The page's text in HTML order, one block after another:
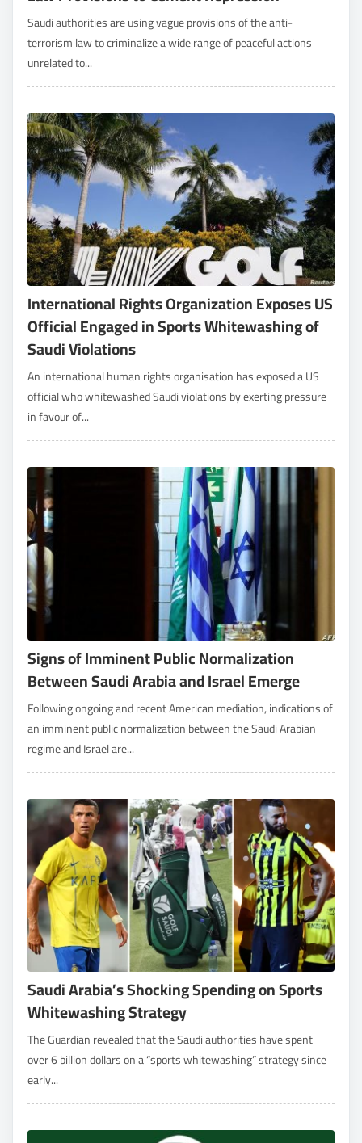
Saudi authorities are using vague provisions of the anti-
terrorism law to criminalize a wide range of peaceful actions
unrelated to...
International Rights Organization Exposes US
Official Engaged in Sports Whitewashing of
Saudi Violations
An international human rights organisation has exposed a US
official who whitewashed Saudi violations by exerting pressure
in favour of...
Signs of Imminent Public Normalization
Between Saudi Arabia and Israel Emerge
Following ongoing and recent American mediation, indications of
an imminent public normalization between the Saudi Arabian
regime and Israel are...
Saudi Arabia’s Shocking Spending on Sports
Whitewashing Strategy
The Guardian revealed that the Saudi authorities have spent
over 6 billion dollars on a “sports whitewashing” strategy since
early...